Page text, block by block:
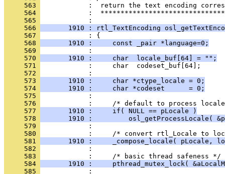
     563
     564
:
     565
     566
1910 : rtl_TextEncoding
     567
     568
       1910 :     const _pair *language=0;
     569
     570
       1910 :     char  locale_buf[64] = "";
     571
     572
     573
       1910 :     char *ctype_locale = 0;
     574
       1910 :     char *codeset      = 0;
     575
     576
     577
       1910 :     if( NULL == pLocale )
     578
1910 :         osl_getProcessLocale(
     579
     580
     581
1910 :     _compose_locale( pLocale,
     582
     583
     584
1910 :     pthread_mutex_lock(
     585